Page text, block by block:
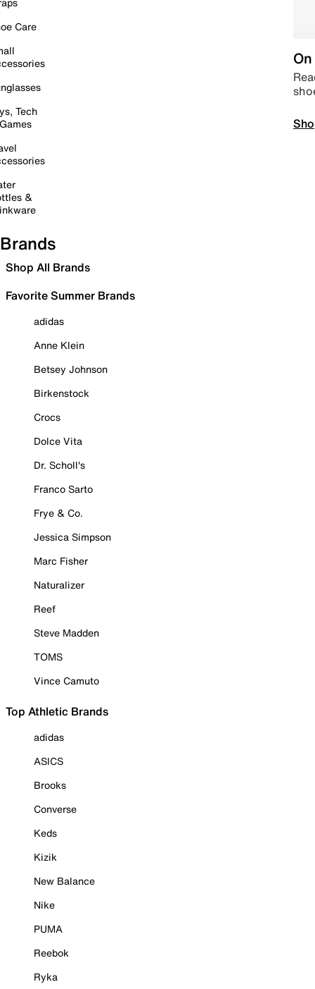
Care
Tech
&
Brands
Shop All Brands
Favorite Summer Brands
adidas
Anne Klein
Betsey Johnson
Birkenstock
Crocs
Dolce Vita
Dr. Scholl's
Franco Sarto
Frye & Co.
Jessica Simpson
Marc Fisher
Naturalizer
Reef
Steve Madden
TOMS
Vince Camuto
Top Athletic Brands
adidas
ASICS
Brooks
Converse
Keds
Kizik
New Balance
Nike
PUMA
Reebok
Ryka